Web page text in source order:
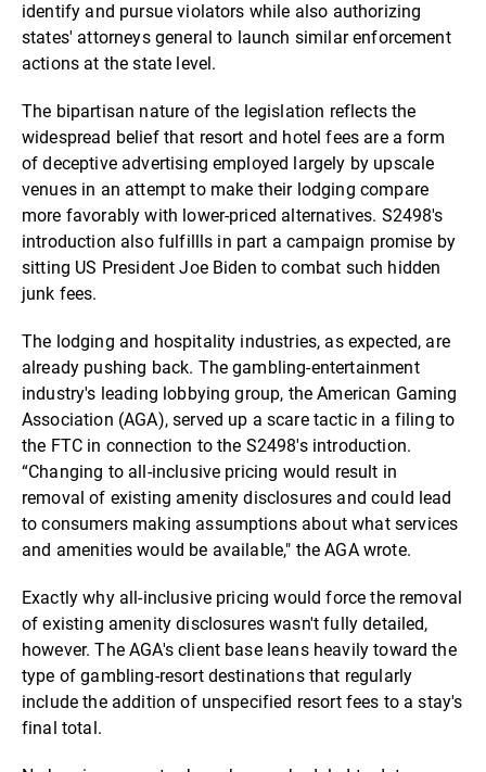
identify and pursue violators while also authorizing
states' attorneys general to launch similar enforcement
actions at the state level.
The bipartisan nature of the legislation reflects the
widespread belief that resort and hotel fees are a form
of deceptive advertising employed largely by upscale
venues in an attempt to make their lodging compare
more favorably with lower-priced alternatives. S2498's
introduction also fulfillls in part a campaign promise by
sitting US President Joe Biden to combat such hidden
junk fees.
The lodging and hospitality industries, as expected, are
already pushing back. The gambling-entertainment
industry's leading lobbying group, the American Gaming
Association (AGA), served up a scare tactic in a filing to
the FTC in connection to the S2498's introduction.
“Changing to all-inclusive pricing would result in
removal of existing amenity disclosures and could lead
to consumers making assumptions about what services
and amenities would be available," the AGA wrote.
Exactly why all-inclusive pricing would force the removal
of existing amenity disclosures wasn't fully detailed,
however. The AGA's client base leans heavily toward the
type of gambling-resort destinations that regularly
include the addition of unspecified resort fees to a stay's
final total.